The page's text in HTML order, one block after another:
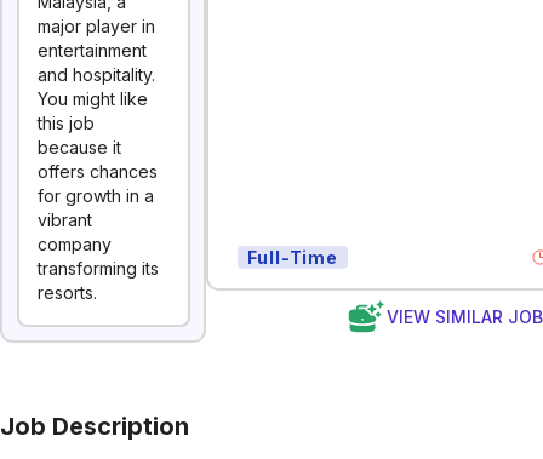
major player in
entertainment
and hospitality.
You might like
this job
because it
offers chances
for growth in a
vibrant
company
transforming its
resorts.
Full-Time
VIEW SIMILAR
Job Description